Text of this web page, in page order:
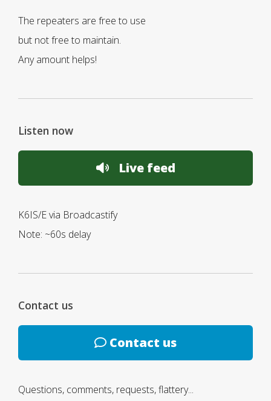
The repeaters are free to use
but not free to maintain.
Any amount helps!
Listen now
Live feed
K6IS/E via Broadcastify
Note: ~60s delay
Contact us
Contact us
Questions, comments, requests, flattery...